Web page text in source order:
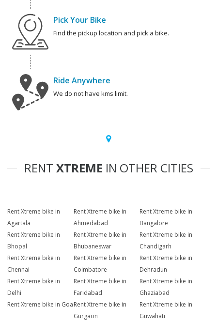
Pick Your Bike
Find the pickup location and pick a bike.
Ride Anywhere
We do not have kms limit.
RENT XTREME IN OTHER CITIES
Rent Xtreme bike in
Agartala
Rent Xtreme bike in
Ahmedabad
Rent Xtreme bike in
Bangalore
Rent Xtreme bike in
Bhopal
Rent Xtreme bike in
Bhubaneswar
Rent Xtreme bike in
Chandigarh
Rent Xtreme bike in
Chennai
Rent Xtreme bike in
Coimbatore
Rent Xtreme bike in
Dehradun
Rent Xtreme bike in
Delhi
Rent Xtreme bike in
Faridabad
Rent Xtreme bike in
Ghaziabad
Rent Xtreme bike in GoaRent Xtreme bike in
Gurgaon
Rent Xtreme bike in
Guwahati